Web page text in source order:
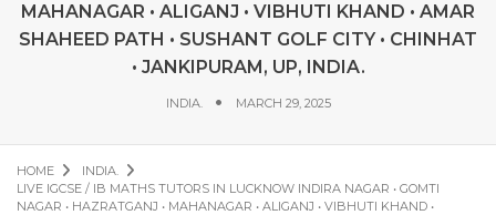
MAHANAGAR • ALIGANJ • VIBHUTI KHAND • AMAR
SHAHEED PATH • SUSHANT GOLF CITY • CHINHAT
• JANKIPURAM, UP, INDIA.
INDIA. MARCH 29, 2025
HOME
INDIA.
LIVE IGCSE / IB MATHS TUTORS IN LUCKNOW INDIRA NAGAR • GOMTI
NAGAR • HAZRATGANJ • MAHANAGAR • ALIGANJ • VIBHUTI KHAND •